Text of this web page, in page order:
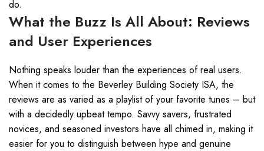
do.
What the Buzz Is All About: Reviews
and User Experiences
Nothing speaks louder than the experiences of real users.
When it comes to the Beverley Building Society ISA, the
reviews are as varied as a playlist of your favorite tunes – but
with a decidedly upbeat tempo. Savvy savers, frustrated
novices, and seasoned investors have all chimed in, making it
easier for you to distinguish between hype and genuine